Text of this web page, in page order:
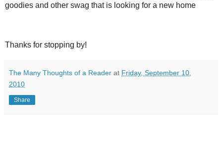
goodies and other swag that is looking for a new home
Thanks for stopping by!
The Many Thoughts of a Reader at Friday, September 10,
2010
Share